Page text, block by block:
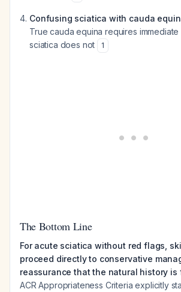
Confusing sciatica with cauda
True cauda equina requires immediate
sciatica does not
1
The Bottom Line
For acute sciatica without red flags,
proceed directly to conservative
reassurance that the natural history is
ACR Appropriateness Criteria explicitly